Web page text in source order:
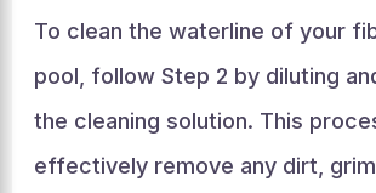
To clean the waterline of your
pool, follow Step 2 by diluting
the cleaning solution. This
effectively remove any dirt,